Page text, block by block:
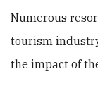
Numerous
tourism
the impact of